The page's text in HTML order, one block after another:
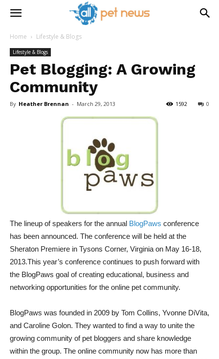
Home Lifestyle & Blogs
Lifestyle & Blogs
Pet Blogging: A Growing
Community
By Heather Brennan - March 29, 2013 0
1592
The lineup of speakers for the annual BlogPaws conference
has been announced. The conference will be held at the
Sheraton Premiere in Tysons Corner, Virginia on May 16-18,
2013.This year’s conference continues to push forward with
the BlogPaws goal of creating educational, business and
networking opportunities for the online pet community.
BlogPaws was founded in 2009 by Tom Collins, Yvonne DiVita,
and Caroline Golon. They wanted to find a way to unite the
growing community of pet bloggers and share knowledge
within the group. The online community now has more than